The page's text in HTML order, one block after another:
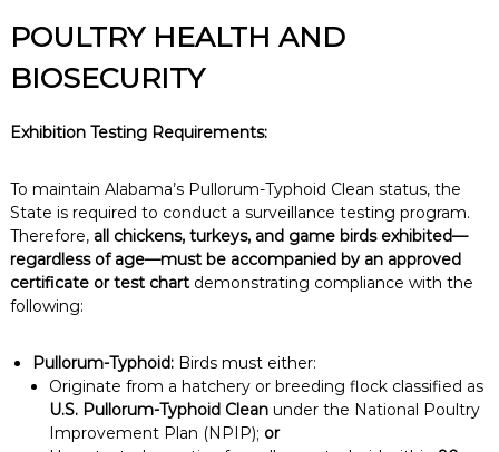
POULTRY HEALTH AND
BIOSECURITY
Exhibition Testing Requirements:
To maintain Alabama’s Pullorum-Typhoid Clean status, the
State is required to conduct a surveillance testing program.
Therefore, all chickens, turkeys, and game birds exhibited—
regardless of age—must be accompanied by an approved
certificate or test chartdemonstrating compliance with the
following:
Pullorum-Typhoid:Birds must either:
Originate from a hatchery or breeding flock classified as
U.S. Pullorum-Typhoid Cleanunder the National Poultry
Improvement Plan (NPIP); or